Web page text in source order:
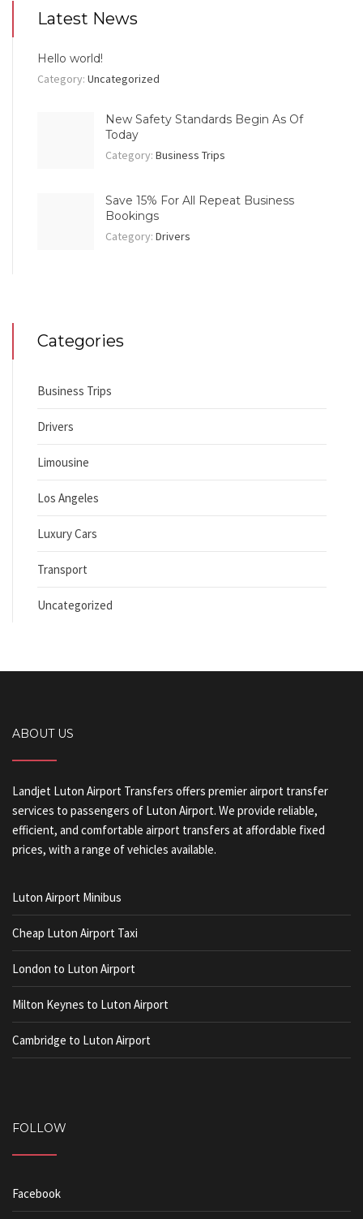
Latest News
Hello world!
Category: Uncategorized
New Safety Standards Begin As Of
Today
Category: Business Trips
Save 15% For All Repeat Business
Bookings
Category: Drivers
Categories
Business Trips
Drivers
Limousine
Los Angeles
Luxury Cars
Transport
Uncategorized
ABOUT US
Landjet Luton Airport Transfers offers premier airport transfer
services to passengers of Luton Airport. We provide reliable,
efficient, and comfortable airport transfers at affordable fixed
prices, with a range of vehicles available.
Luton Airport Minibus
Cheap Luton Airport Taxi
London to Luton Airport
Milton Keynes to Luton Airport
Cambridge to Luton Airport
FOLLOW
Facebook